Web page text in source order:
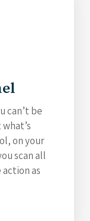
can’t be
on your
scan all
as